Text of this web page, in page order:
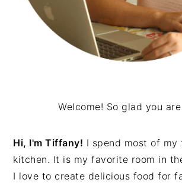
Welcome! So glad you
Hi, I'm Tiffany! I spend most of my
kitchen. It is my favorite room in
I love to create delicious food for